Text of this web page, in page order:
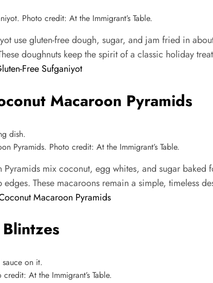
Photo credit: At the Immigrant’s Table.
use gluten-free dough, sugar, and jam fried in
doughnuts keep the spirit of a classic holiday
Free Sufganiyot
Macaroon Pyramids
Pyramids. Photo credit: At the Immigrant’s Table.
mix coconut, egg whites, and sugar
These macaroons remain a simple, timeless
Macaroon Pyramids
At the Immigrant’s Table.